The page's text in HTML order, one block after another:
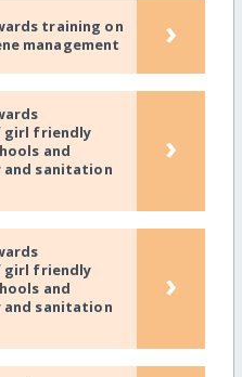
training on
management
›
girl friendly
and
sanitation
›
girl friendly
and
sanitation
›